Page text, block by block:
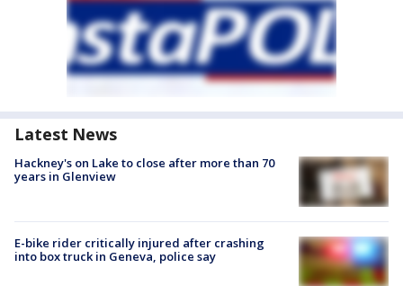
Latest News
Hackney's on Lake to close after more than 70
years in Glenview
E-bike rider critically injured after crashing
into box truck in Geneva, police say